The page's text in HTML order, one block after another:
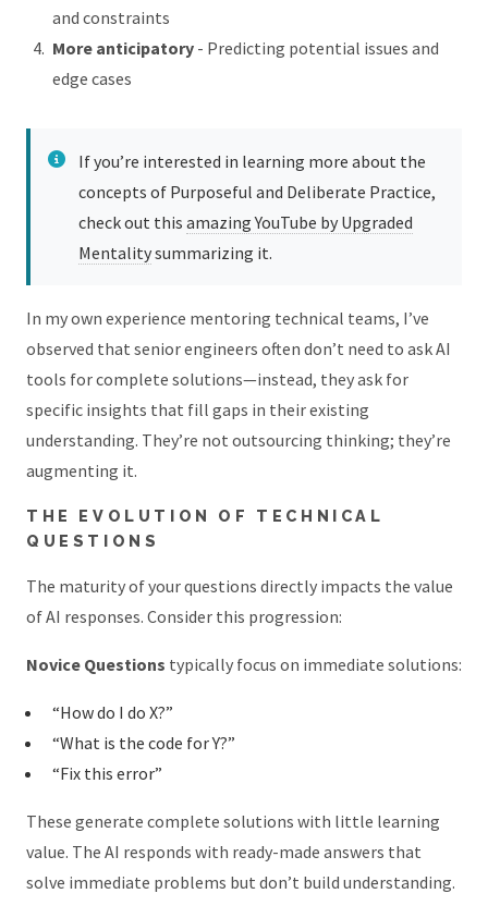
and constraints
More anticipatory - Predicting potential issues and
edge cases
If you’re interested in learning more about the
concepts of Purposeful and Deliberate Practice,
check out this amazing YouTube by Upgraded
Mentalitysummarizing it.
In my own experience mentoring technical teams, I’ve
observed that senior engineers often don’t need to ask AI
tools for complete solutions—instead, they ask for
specific insights that fill gaps in their existing
understanding. They’re not outsourcing thinking; they’re
augmenting it.
THE EVOLUTION OF TECHNICAL
QUESTIONS
The maturity of your questions directly impacts the value
of AI responses. Consider this progression:
Novice Questions typically focus on immediate solutions:
“How do I do X?”
“What is the code for Y?”
“Fix this error”
These generate complete solutions with little learning
value. The AI responds with ready-made answers that
solve immediate problems but don’t build understanding.